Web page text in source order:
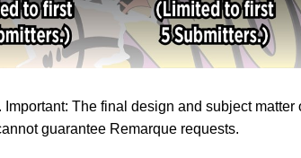
The final design and subject matter
guarantee Remarque requests.